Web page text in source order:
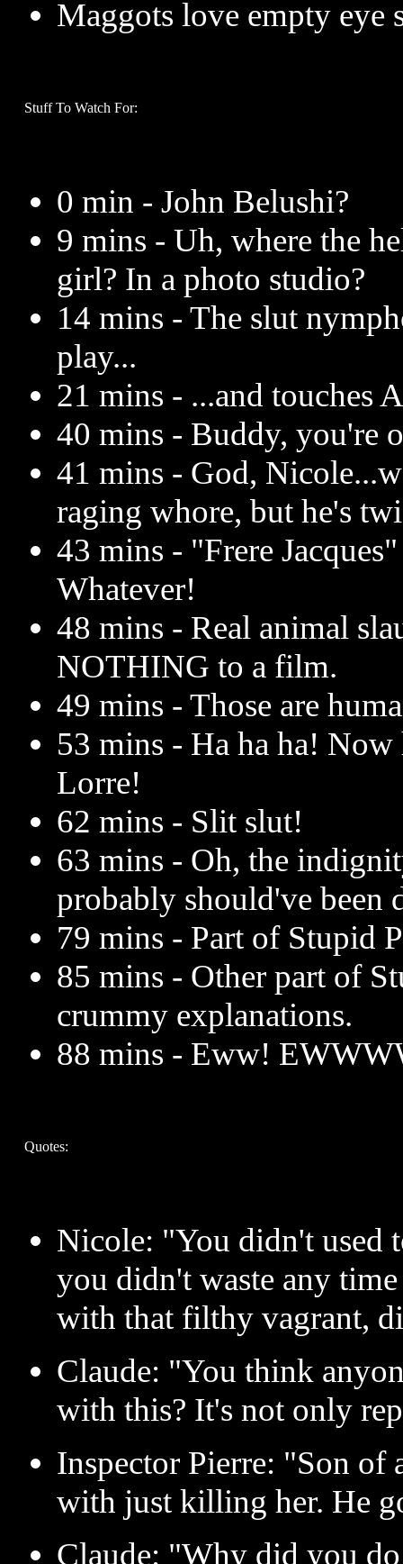
Maggots love empty eye
Stuff To Watch For:
0 min - John Belushi?
9 mins - Uh, where the
girl? In a photo studio?
14 mins - The slut
play...
21 mins - ...and touches
40 mins - Buddy, you're
41 mins - God,
raging whore, but he's
43 mins - "Frere
Whatever!
48 mins - Real animal
NOTHING to a film.
49 mins - Those are
53 mins - Ha ha ha!
Lorre!
62 mins - Slit slut!
63 mins - Oh, the
probably should've been
79 mins - Part of Stupid
85 mins - Other part of
crummy explanations.
88 mins - Eww!
Quotes:
Nicole: "You didn't used
you didn't waste any
with that filthy vagrant,
Claude: "You think
with this? It's not only
Inspector Pierre: "Son of
with just killing her. He
Claude: "Why did you